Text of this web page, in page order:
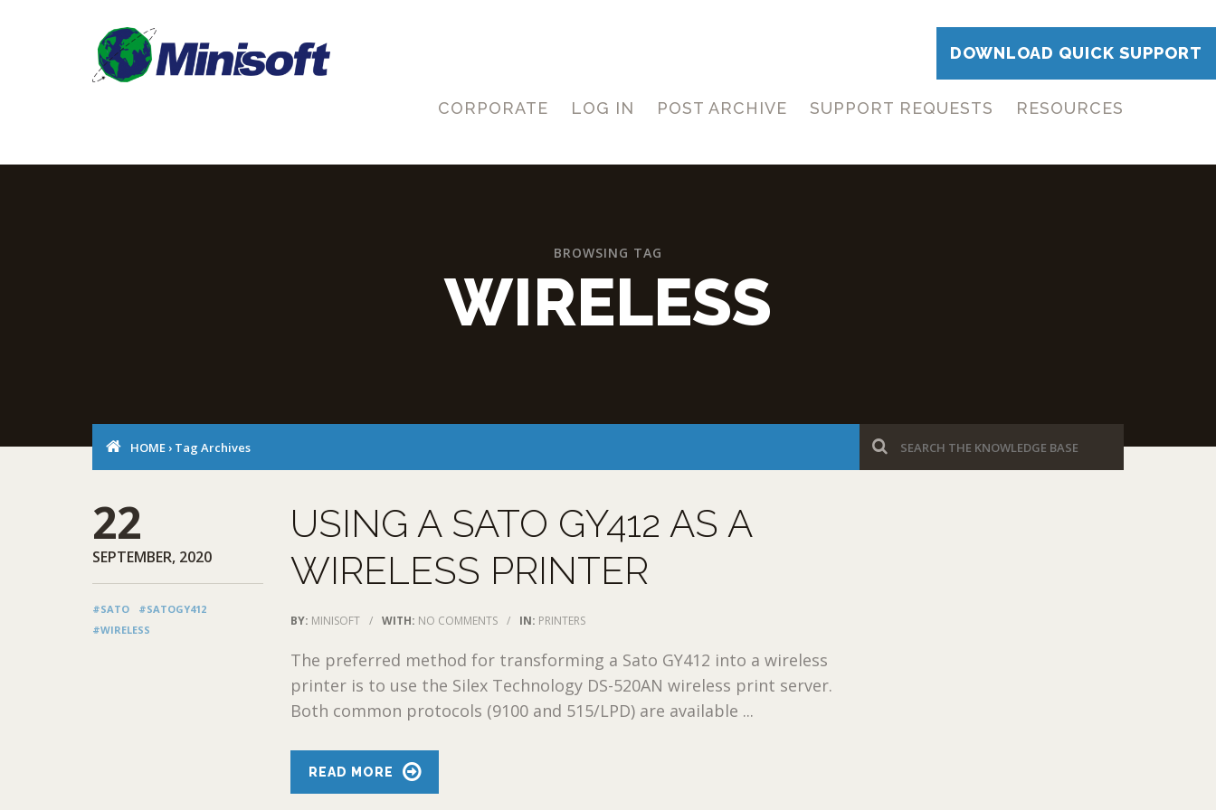
DOWNLOAD QUICK SUPPORT
CORPORATE LOG IN POST ARCHIVE SUPPORT REQUESTS RESOURCES
BROWSING TAG
WIRELESS
HOME › Tag Archives
22
SEPTEMBER, 2020
#SATO
#SATOGY412
#WIRELESS
USING A SATO GY412 AS A
WIRELESS PRINTER
BY: MINISOFT / WITH: NO COMMENTS / IN: PRINTERS
The preferred method for transforming a Sato GY412 into a wireless
printer is to use the Silex Technology DS-520AN wireless print server.
Both common protocols (9100 and 515/LPD) are available ...
READ MORE